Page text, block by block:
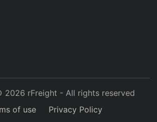
2026 rFreight - All rights reserved
of use
Privacy Policy